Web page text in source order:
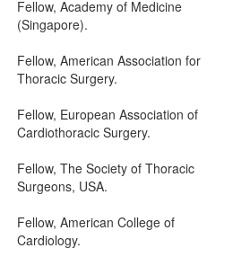
Fellow, Academy of Medicine
(Singapore).
Fellow, American Association for
Thoracic Surgery.
Fellow, European Association of
Cardiothoracic Surgery.
Fellow, The Society of Thoracic
Surgeons, USA.
Fellow, American College of
Cardiology.